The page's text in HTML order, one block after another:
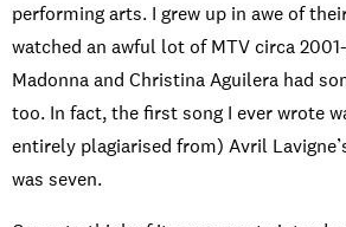
performing arts. I grew up in awe of
watched an awful lot of MTV circa
Madonna and Christina Aguilera had
too. In fact, the first song I ever wrote
entirely plagiarised from) Avril
was seven.